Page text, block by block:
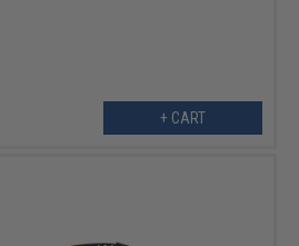
+ CART